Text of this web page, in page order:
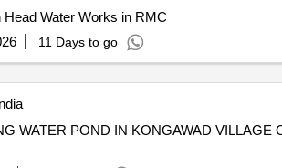
Water Works in RMC
11 Days to go
WATER POND IN KONGAWAD VILLAGE